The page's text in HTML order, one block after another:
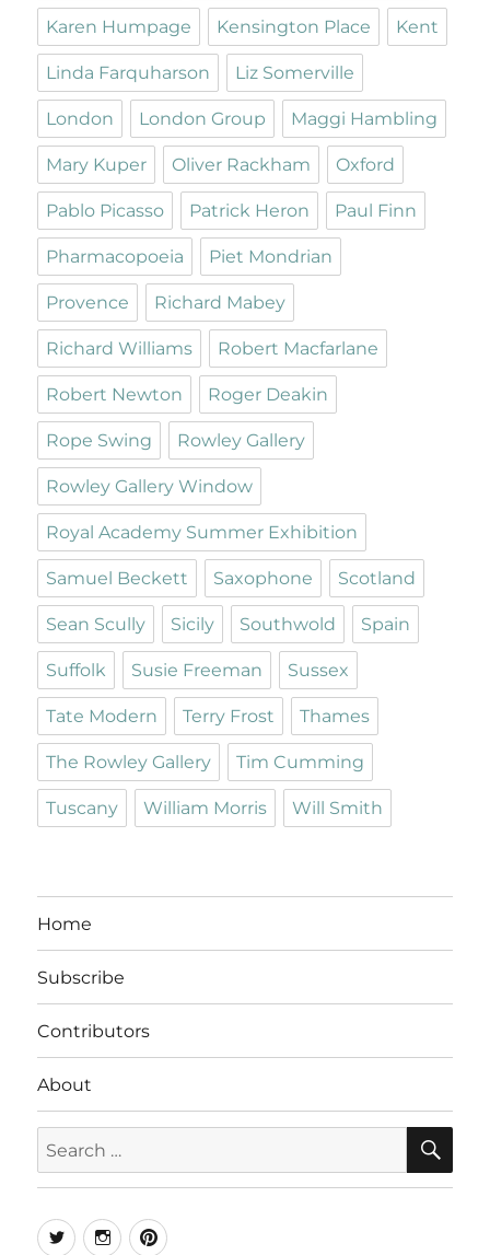
Karen Humpage Kensington Place Kent
Linda Farquharson Liz Somerville
London London Group Maggi Hambling
Mary Kuper Oliver Rackham Oxford
Pablo Picasso Patrick Heron Paul Finn
Pharmacopoeia Piet Mondrian
Provence Richard Mabey
Richard Williams Robert Macfarlane
Robert Newton Roger Deakin
Rope Swing Rowley Gallery
Rowley Gallery Window
Royal Academy Summer Exhibition
Samuel Beckett Saxophone Scotland
Sean Scully Sicily Southwold Spain
Suffolk Susie Freeman Sussex
Tate Modern Terry Frost Thames
The Rowley Gallery Tim Cumming
Tuscany William Morris Will Smith
Home
Subscribe
Contributors
About
for:
TwitterInstagramPinterest